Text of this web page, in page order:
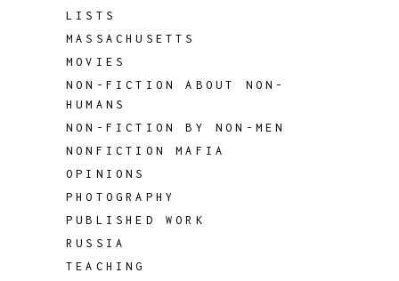
LISTS
MASSACHUSETTS
MOVIES
NON-FICTION ABOUT NON-
HUMANS
NON-FICTION BY NON-MEN
NONFICTION MAFIA
OPINIONS
PHOTOGRAPHY
PUBLISHED WORK
RUSSIA
TEACHING